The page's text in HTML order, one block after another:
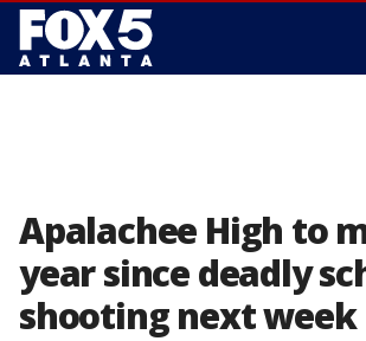
Apalachee High to
year since deadly
shooting next week